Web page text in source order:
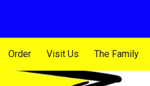
Order Visit Us The Family